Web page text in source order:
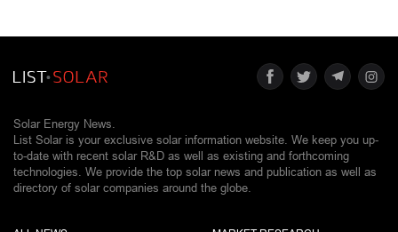
Solar Energy News.
List Solar is your exclusive solar information website. We keep you up-
to-date with recent solar R&D as well as existing and forthcoming
technologies. We provide the top solar news and publication as well as
directory of solar companies around the globe.